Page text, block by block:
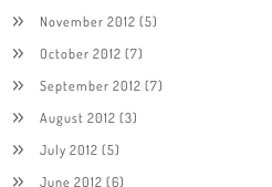
November 2012 (5)
October 2012 (7)
September 2012 (7)
August 2012 (3)
July 2012 (5)
June 2012 (6)